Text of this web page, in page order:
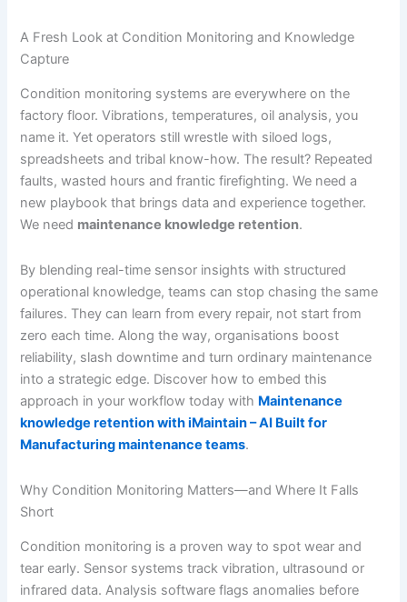
A Fresh Look at Condition Monitoring and Knowledge
Capture
Condition monitoring systems are everywhere on the
factory floor. Vibrations, temperatures, oil analysis, you
name it. Yet operators still wrestle with siloed logs,
spreadsheets and tribal know-how. The result? Repeated
faults, wasted hours and frantic firefighting. We need a
new playbook that brings data and experience together.
We need maintenance knowledge retention.
By blending real-time sensor insights with structured
operational knowledge, teams can stop chasing the same
failures. They can learn from every repair, not start from
zero each time. Along the way, organisations boost
reliability, slash downtime and turn ordinary maintenance
into a strategic edge. Discover how to embed this
approach in your workflow today with Maintenance
knowledge retention with iMaintain – AI Built for
Manufacturing maintenance teams.
Why Condition Monitoring Matters—and Where It Falls
Short
Condition monitoring is a proven way to spot wear and
tear early. Sensor systems track vibration, ultrasound or
infrared data. Analysis software flags anomalies before